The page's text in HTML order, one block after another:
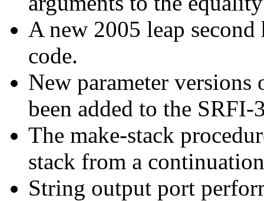
A new 2005 leap
code.
New parameter
been added to the
The make-stack
stack from a
String output port